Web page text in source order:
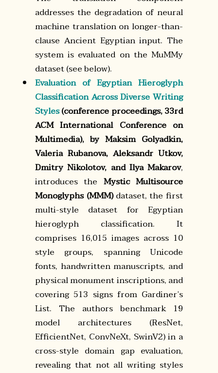
addresses the degradation of neural
machine translation on longer-than-
clause Ancient Egyptian input. The
system is evaluated on the MuMMy
dataset (see below).
Evaluation of Egyptian Hieroglyph
Classification Across Diverse Writing
Styles(conference proceedings, 33rd
ACM International Conference on
Multimedia), by Maksim Golyadkin,
Valeria Rubanova, Aleksandr Utkov,
Dmitry Nikolotov, and Ilya Makarov,
introduces the Mystic Multisource
Monoglyphs (MMM)dataset, the first
multi-style dataset for Egyptian
hieroglyph classification. It
comprises 16,015 images across 10
style groups, spanning Unicode
fonts, handwritten manuscripts, and
physical monument inscriptions, and
covering 513 signs from Gardiner’s
List. The authors benchmark 19
model architectures (ResNet,
EfficientNet, ConvNeXt, SwinV2) in a
cross-style domain gap evaluation,
revealing that not all writing styles